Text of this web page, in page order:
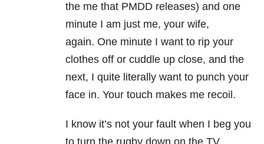
the me that PMDD releases) and one
minute I am just me, your wife,
again. One minute I want to rip your
clothes off or cuddle up close, and the
next, I quite literally want to punch your
face in. Your touch makes me recoil.
I know it’s not your fault when I beg you